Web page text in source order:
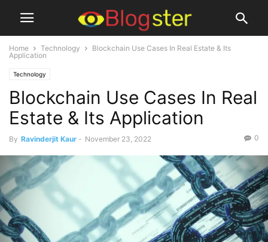
Home Technology
Blockchain Use Cases In Real Estate & Its
Application
Technology
Blockchain Use Cases In Real
Estate & Its Application
By Ravinderjit Kaur - November 23, 2022 0